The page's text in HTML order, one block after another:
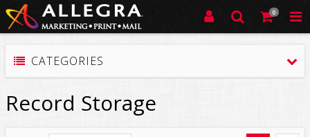
0
CATEGORIES
Record Storage